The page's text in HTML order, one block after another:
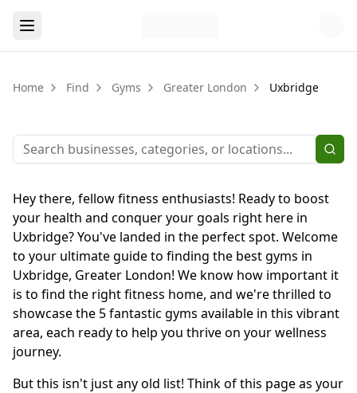
Home Find Gyms Greater London Uxbridge
Hey there, fellow fitness enthusiasts! Ready to boost
your health and conquer your goals right here in
Uxbridge? You've landed in the perfect spot. Welcome
to your ultimate guide to finding the best gyms in
Uxbridge, Greater London! We know how important it
is to find the right fitness home, and we're thrilled to
showcase the 5 fantastic gyms available in this vibrant
area, each ready to help you thrive on your wellness
journey.
But this isn't just any old list! Think of this page as your